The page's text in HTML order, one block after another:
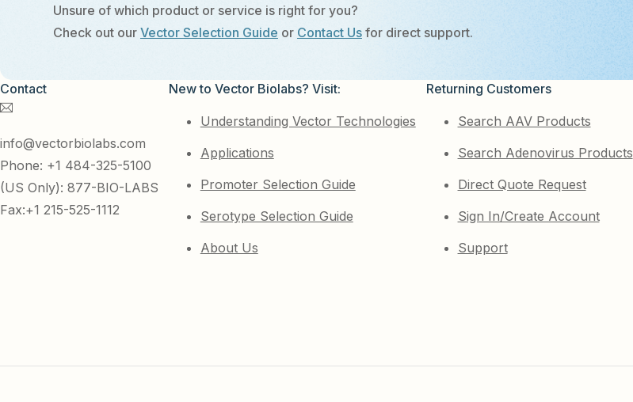
Unsure of which product or service is right for you?
Check out our Vector Selection Guide or Contact Usfor direct support.
Contact
info@vectorbiolabs.com
Phone: +1 484-325-5100
(US Only): 877-BIO-LABS
Fax:+1 215-525-1112
New to Vector Biolabs? Visit:
Understanding Vector Technologies
Applications
Promoter Selection Guide
Serotype Selection Guide
About Us
Returning Customers
Search AAV Products
Search Adenovirus Products
Direct Quote Request
Sign In/Create Account
Support